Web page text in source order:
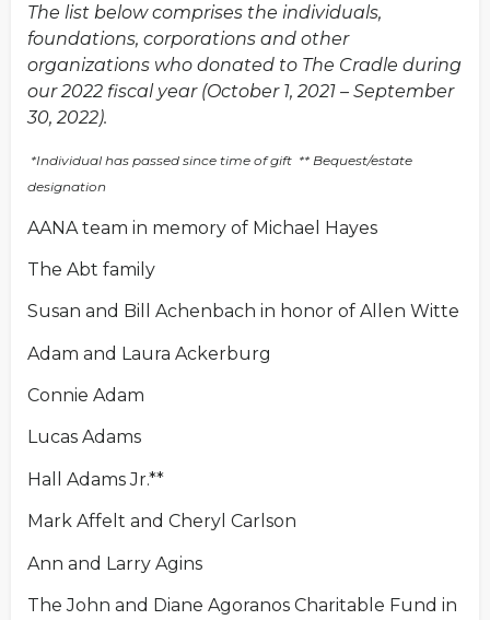
The list below comprises the individuals,
foundations, corporations and other
organizations who donated to The Cradle during
our 2022 fiscal year (October 1, 2021 – September
30, 2022).
*Individual has passed since time of gift ** Bequest/estate
designation
AANA team in memory of Michael Hayes
The Abt family
Susan and Bill Achenbach in honor of Allen Witte
Adam and Laura Ackerburg
Connie Adam
Lucas Adams
Hall Adams Jr.**
Mark Affelt and Cheryl Carlson
Ann and Larry Agins
The John and Diane Agoranos Charitable Fund in